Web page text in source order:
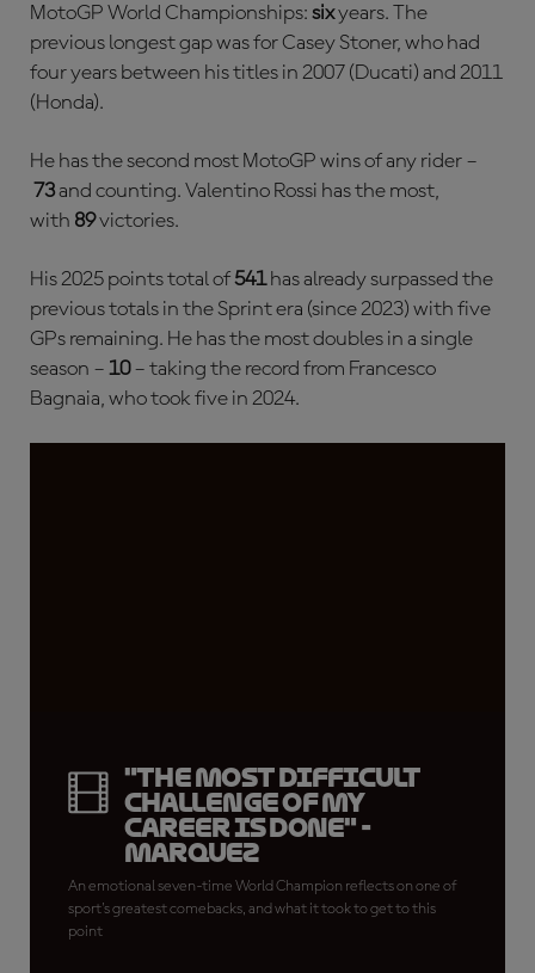
MotoGP World Championships: sixyears. The
previous longest gap was for Casey Stoner, who had
four years between his titles in 2007 (Ducati) and 2011
(Honda).
He has the second most MotoGP wins of any rider –
73and counting. Valentino Rossi has the most,
with 89victories.
His 2025 points total of541has already surpassed the
previous totals in the Sprint era (since 2023) with five
GPs remaining. He has the most doubles in a single
season – 10– taking the record from Francesco
Bagnaia, who took five in 2024.
"The most difficult
challenge of my
career is done" -
Marquez
An emotional seven-time World Champion reflects on one of
sport's greatest comebacks, and what it took to get to this
point